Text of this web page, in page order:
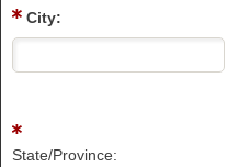
City:
State/Province: